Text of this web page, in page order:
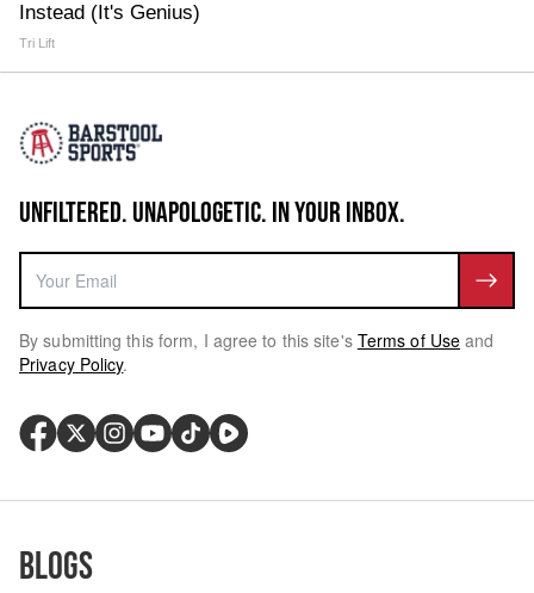
Instead (It's Genius)
Tri Lift
UNFILTERED. UNAPOLOGETIC. IN YOUR INBOX.
By submitting this form, I agree to this site's Terms of Use and
Privacy Policy.
Blogs